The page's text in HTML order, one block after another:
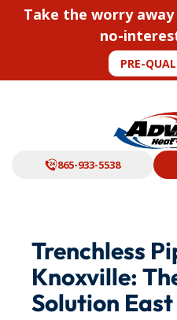
Take the worry
no-
PRE-
865-933-5538
Trenchless
Knoxville:
Solution East